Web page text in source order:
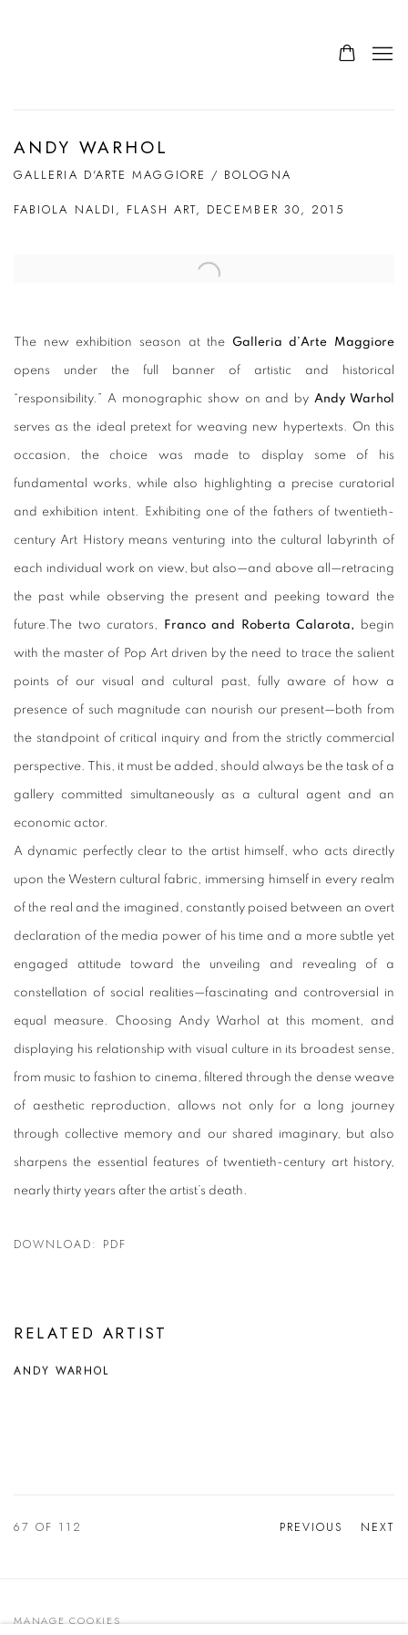
ANDY WARHOL
GALLERIA D'ARTE MAGGIORE / BOLOGNA
FABIOLA NALDI, FLASH ART, DECEMBER 30, 2015
Open a larger version of the following image in a popup:
The new exhibition season at the Galleria d’Arte Maggiore
opens under the full banner of artistic and historical
“responsibility.” A monographic show on and byAndy Warhol
serves as the ideal pretext for weaving new hypertexts. On this
occasion, the choice was made to display some of his
fundamental works, while also highlighting a precise curatorial
and exhibition intent. Exhibiting one of the fathers of twentieth-
century Art History means venturing into the cultural labyrinth of
each individual work on view, but also—and above all—retracing
the past while observing the present and peeking toward the
future. The two curators, Franco and Roberta Calarota, begin
with the master of Pop Art driven by the need to trace the salient
points of our visual and cultural past, fully aware of how a
presence of such magnitude can nourish our present—both from
the standpoint of critical inquiry and from the strictly commercial
perspective. This, it must be added, should always be the task of a
gallery committed simultaneously as a cultural agent and an
economic actor.
A dynamic perfectly clear to the artist himself, who acts directly
upon the Western cultural fabric, immersing himself in every realm
of the real and the imagined, constantly poised between an overt
declaration of the media power of his time and a more subtle yet
engaged attitude toward the unveiling and revealing of a
constellation of social realities—fascinating and controversial in
equal measure. Choosing Andy Warhol at this moment, and
displaying his relationship with visual culture in its broadest sense,
from music to fashion to cinema, filtered through the dense weave
of aesthetic reproduction, allows not only for a long journey
through collective memory and our shared imaginary, but also
sharpens the essential features of twentieth-century art history,
nearly thirty years after the artist’s death.
DOWNLOAD: PDF
RELATED ARTIST
ANDY WARHOL
PREVIOUS NEXT
67 OF 112
MANAGE COOKIES